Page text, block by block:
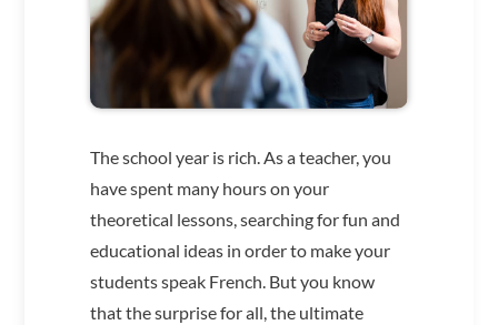
The school year is rich. As a teacher, you
have spent many hours on your
theoretical lessons, searching for fun and
educational ideas in order to make your
students speak French. But you know
that the surprise for all, the ultimate